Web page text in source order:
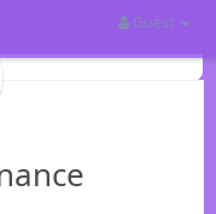
Guest